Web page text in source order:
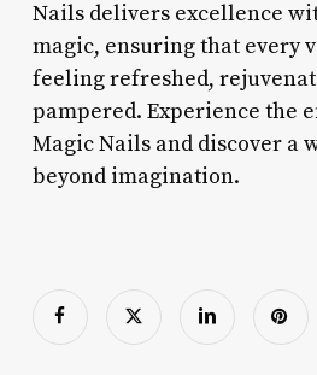
Nails delivers excellence
magic, ensuring that every
feeling refreshed,
pampered. Experience the
Magic Nails and discover a
beyond imagination.